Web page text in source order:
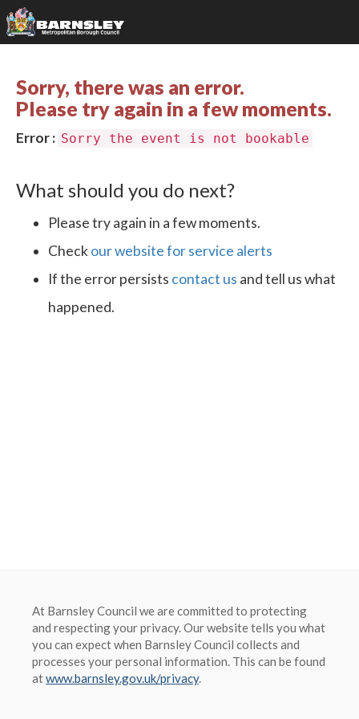
Sorry, there was an error.
Please try again in a few moments.
Error : Sorry the event is not bookable
What should you do next?
Please try again in a few moments.
Check our website for service alerts
If the error persists contact us and tell us what
happened.
At Barnsley Council we are committed to protecting
and respecting your privacy. Our website tells you what
you can expect when Barnsley Council collects and
processes your personal information. This can be found
atwww.barnsley.gov.uk/privacy.